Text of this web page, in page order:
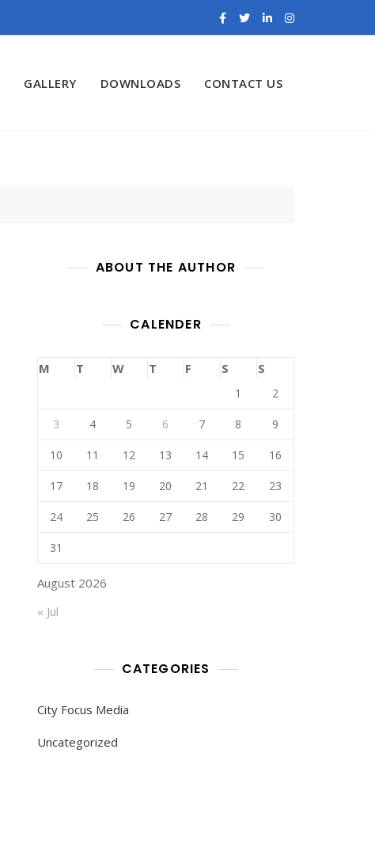
GALLERY DOWNLOADS CONTACT US
ABOUT THE AUTHOR
CALENDER
August 2026
M T W T F S S
1 2
3 4 5 6 7 8 9
10 11 12 13 14 15 16
17 18 19 20 21 22 23
24 25 26 27 28 29 30
31
« Jul
CATEGORIES
City Focus Media
Uncategorized